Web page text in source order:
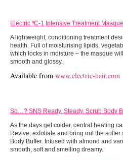
Electric ºC-1 Intensive Treatment
A lightweight, conditioning treatment
health. Full of moisturising lipids,
which locks in moisture – the masque
smooth and glossy.
Available from www.electric-hair.com
So…? SNS Ready, Steady, Scrub Body
As the days get colder, central heating
Revive, exfoliate and bring out the
Body Buffer. Infused with almond and
smooth, soft and smelling dreamy.